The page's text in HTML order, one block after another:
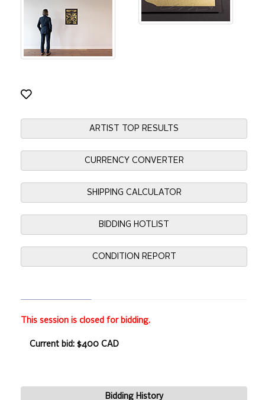
ARTIST TOP RESULTS
CURRENCY CONVERTER
SHIPPING CALCULATOR
BIDDING HOTLIST
CONDITION REPORT
This session is closed for bidding.
Current bid: $400 CAD
Bidding History